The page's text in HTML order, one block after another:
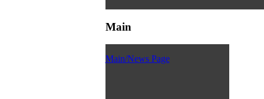
Main
Main/News Page